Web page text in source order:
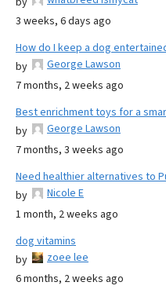
3 weeks, 6 days ago
How do I keep a dog
by
George Lawson
7 months, 2 weeks ago
Best enrichment toys for a
by
George Lawson
7 months, 3 weeks ago
Need healthier alternatives to
by
Nicole E
1 month, 2 weeks ago
dog vitamins
by
zoee lee
6 months, 2 weeks ago